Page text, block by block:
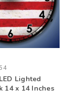
Lighted
14 x 14 Inches